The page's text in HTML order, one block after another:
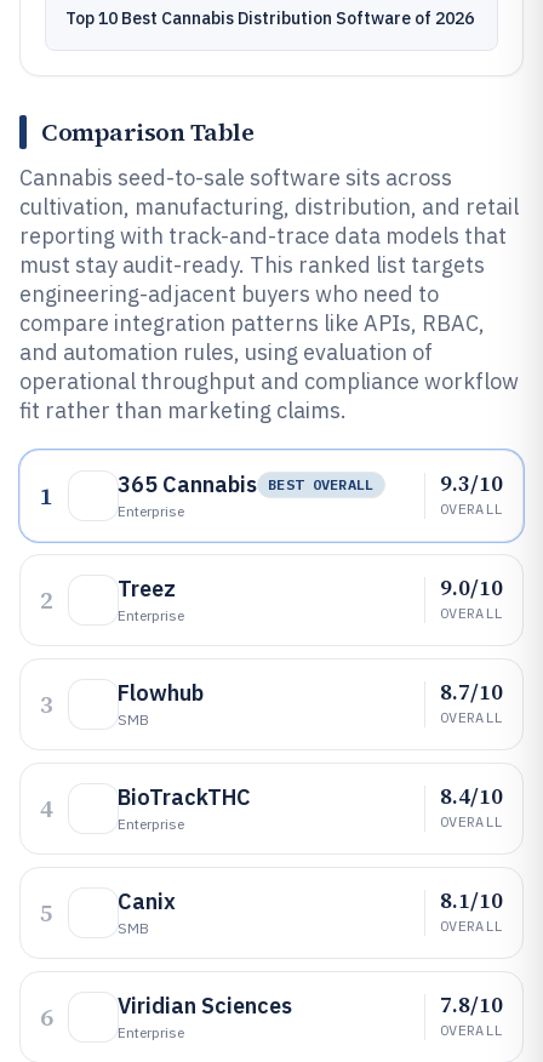
Top 10 Best Cannabis Distribution Software of 2026
Comparison Table
Cannabis seed-to-sale software sits across
cultivation, manufacturing, distribution, and retail
reporting with track-and-trace data models that
must stay audit-ready. This ranked list targets
engineering-adjacent buyers who need to
compare integration patterns like APIs, RBAC,
and automation rules, using evaluation of
operational throughput and compliance workflow
fit rather than marketing claims.
1 365 Cannabis
BEST OVERALL
Enterprise
9.3/10
OVERALL
2 Treez
Enterprise
9.0/10
OVERALL
3 Flowhub
SMB
8.7/10
OVERALL
4 BioTrackTHC
Enterprise
8.4/10
OVERALL
5 Canix
SMB
8.1/10
OVERALL
6 Viridian Sciences
Enterprise
7.8/10
OVERALL